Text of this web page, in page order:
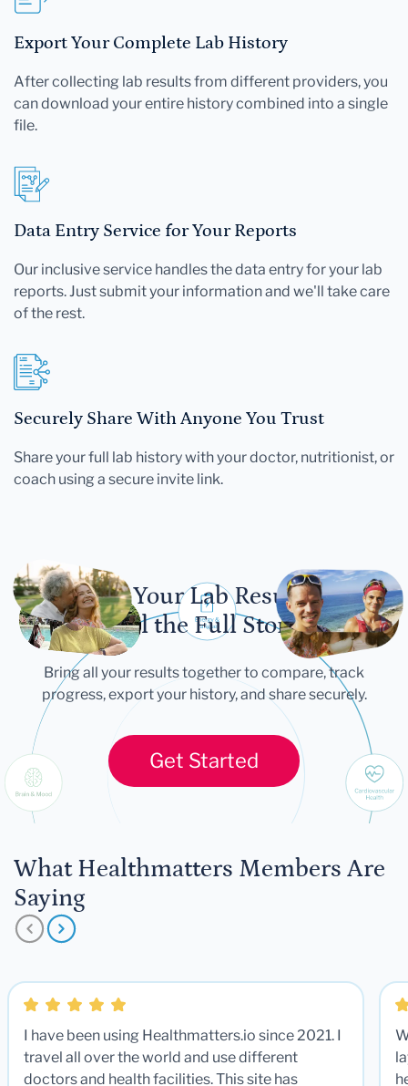
Export Your Complete Lab History
After collecting lab results from different providers, you
can download your entire history combined into a single
file.
Data Entry Service for Your Reports
Our inclusive service handles the data entry for your lab
reports. Just submit your information and we'll take care
of the rest.
Securely Share With Anyone You Trust
Share your full lab history with your doctor, nutritionist, or
coach using a secure invite link.
Let Your Lab Results
Tell the Full Story
Bring all your results together to compare, track
progress, export your history, and share securely.
Get Started
What Healthmatters Members Are
Saying
I have been using Healthmatters.io since 2021. I
travel all over the world and use different
doctors and health facilities. This site has